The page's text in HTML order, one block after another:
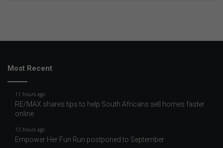
Most Recent
11 hours ago
RE/MAX shares tips to help South Africans sell homes faster
online
13 hours ago
Empower Her Fun Run postponed to September